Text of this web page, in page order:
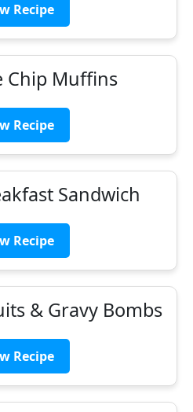
Recipe
Chip Muffins
Recipe
Sandwich
Recipe
& Gravy Bombs
Recipe